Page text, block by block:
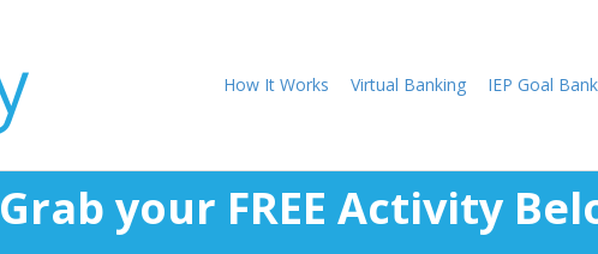
How It Works Virtual Banking IEP Goal Bank
Grab your FREE Activity